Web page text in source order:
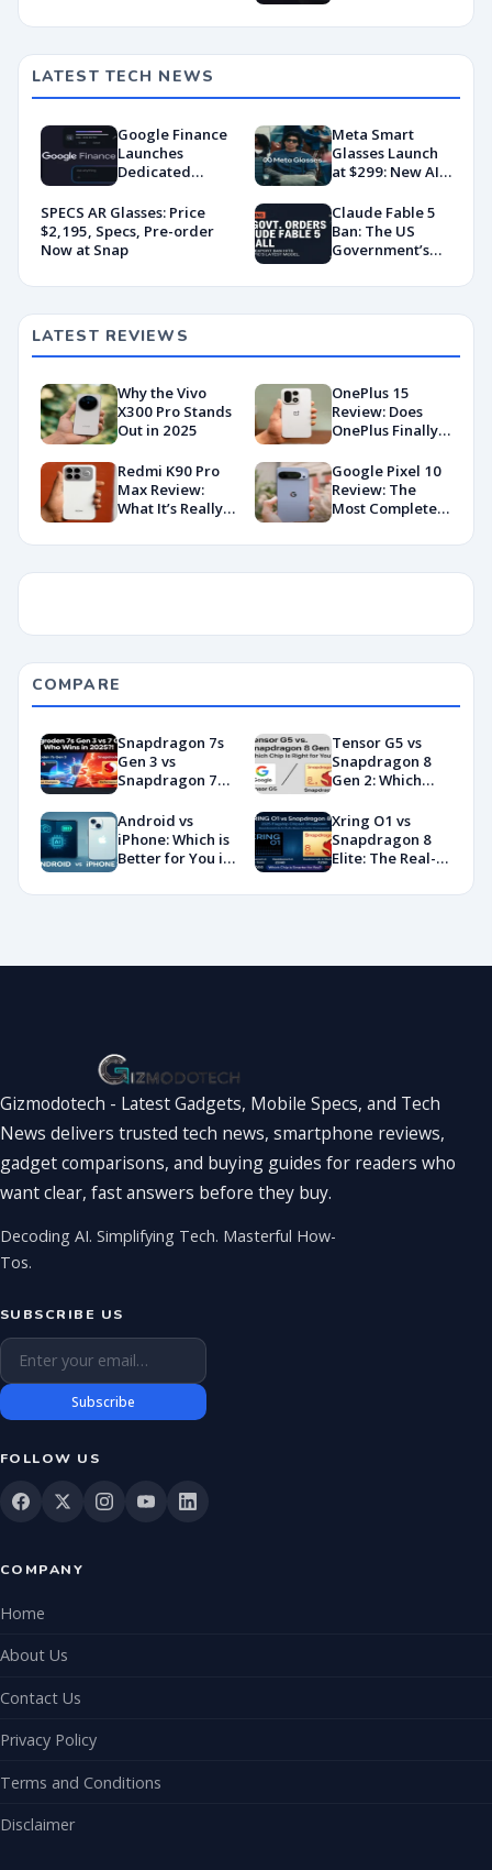
with AMD’s
LATEST TECH NEWS
Google Finance
Launches
Dedicated
With AI-Powered
Portfolio
Tracking
Meta Smart
Glasses Launch
at $299: New AI
Explained
SPECS AR Glasses: Price
$2,195, Specs, Pre-order
Now at Snap
Claude Fable 5
Ban: The US
Government’s
Directive That
LATEST REVIEWS
Why the Vivo
X300 Pro Stands
Out in 2025
OnePlus 15
Review: Does
OnePlus Finally
Android in
2026?
Redmi K90 Pro
Max Review:
What It’s Really
(China Variant)
Google Pixel 10
Review: The
Most Complete
COMPARE
Snapdragon 7s
Gen 3 vs
Snapdragon 7
Benchmarks and
Specs
Showdown
Tensor G5 vs
Snapdragon 8
Gen 2: Which
You?
Android vs
iPhone: Which is
Better for You in
Xring O1 vs
Snapdragon 8
Elite: The Real-
Showdown
Gizmodotech - Latest Gadgets, Mobile Specs, and Tech
News delivers trusted tech news, smartphone reviews,
gadget comparisons, and buying guides for readers who
want clear, fast answers before they buy.
Decoding AI. Simplifying Tech. Masterful How-
Tos.
SUBSCRIBE US
Email address
Subscribe
FOLLOW US
COMPANY
Home
About Us
Contact Us
Privacy Policy
Terms and Conditions
Disclaimer